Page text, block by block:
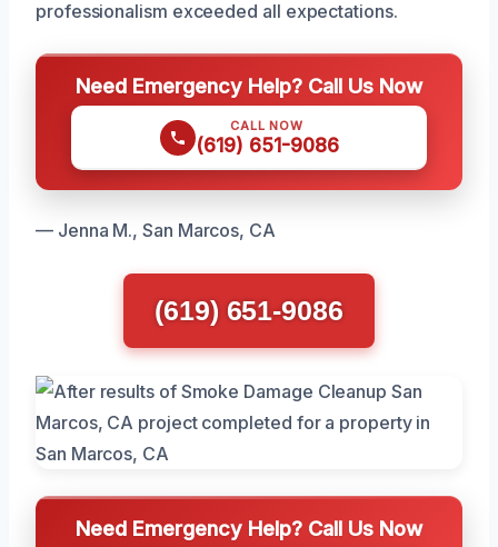
professionalism exceeded all expectations.
Need Emergency Help? Call Us Now
CALL NOW
(619) 651-9086
— Jenna M., San Marcos, CA
(619) 651-9086
Need Emergency Help? Call Us Now